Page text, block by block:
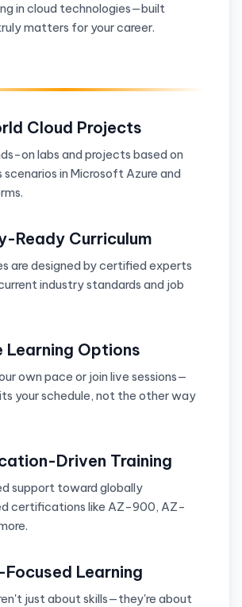
in cloud technologies—built
matters for your career.
Cloud Projects
on labs and projects based on
scenarios in Microsoft Azure and
Ready Curriculum
are designed by certified experts
industry standards and job
Learning Options
own pace or join live sessions—
your schedule, not the other way
Driven Training
support toward globally
certifications like AZ-900, AZ-
Learning
just about skills—they're about